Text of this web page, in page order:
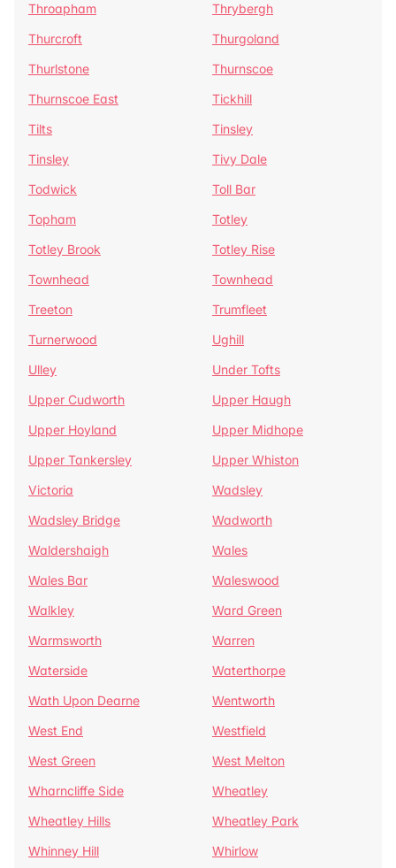
Throapham
Thrybergh
Thurcroft
Thurgoland
Thurlstone
Thurnscoe
Thurnscoe East
Tickhill
Tilts
Tinsley
Tinsley
Tivy Dale
Todwick
Toll Bar
Topham
Totley
Totley Brook
Totley Rise
Townhead
Townhead
Treeton
Trumfleet
Turnerwood
Ughill
Ulley
Under Tofts
Upper Cudworth
Upper Haugh
Upper Hoyland
Upper Midhope
Upper Tankersley
Upper Whiston
Victoria
Wadsley
Wadsley Bridge
Wadworth
Waldershaigh
Wales
Wales Bar
Waleswood
Walkley
Ward Green
Warmsworth
Warren
Waterside
Waterthorpe
Wath Upon Dearne
Wentworth
West End
Westfield
West Green
West Melton
Wharncliffe Side
Wheatley
Wheatley Hills
Wheatley Park
Whinney Hill
Whirlow